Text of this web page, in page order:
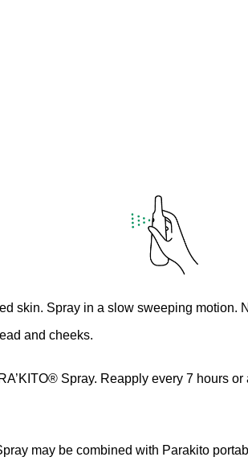
skin. Spray in a slow sweeping motion.
and cheeks.
Spray. Reapply every 7 hours
may be combined with Parakito